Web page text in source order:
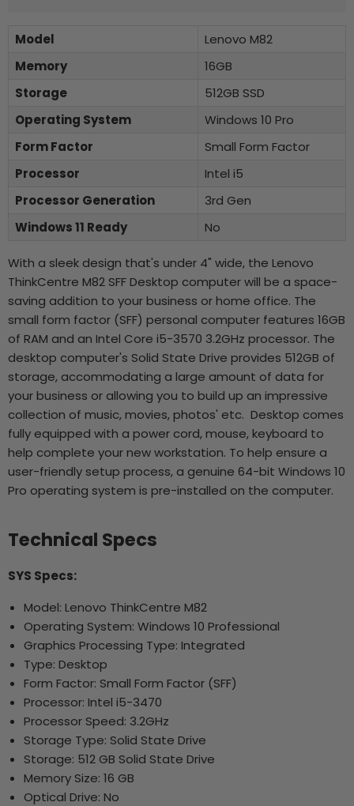
Model
Lenovo M82
Memory
16GB
Storage
512GB SSD
Operating System
Windows 10 Pro
Form Factor
Small Form Factor
Processor
Intel i5
Processor Generation
3rd Gen
Windows 11 Ready
No
With a sleek design that's under 4" wide, the Lenovo
ThinkCentre M82 SFF Desktop computer will be a space-
saving addition to your business or home office. The
small form factor (SFF) personal computer features 16GB
of RAM and an Intel Core i5-3570 3.2GHz processor. The
desktop computer's Solid State Drive provides 512GB of
storage, accommodating a large amount of data for
your business or allowing you to build up an impressive
collection of music, movies, photos' etc. Desktop comes
fully equipped with a power cord, mouse, keyboard to
help complete your new workstation. To help ensure a
user-friendly setup process, a genuine 64-bit Windows 10
Pro operating system is pre-installed on the computer.
Technical Specs
SYS Specs:
Model: Lenovo ThinkCentre M82
Operating System: Windows 10 Professional
Graphics Processing Type: Integrated
Type: Desktop
Form Factor: Small Form Factor (SFF)
Processor: Intel i5-3470
Processor Speed: 3.2GHz
Storage Type: Solid State Drive
Storage: 512 GB Solid State Drive
Memory Size: 16 GB
Optical Drive: No